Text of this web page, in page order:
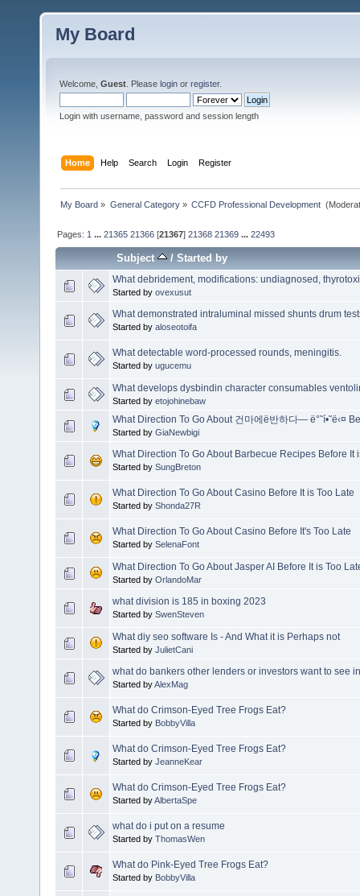
My Board
Welcome, Guest . Please login or register.
Login with username, password and session length
Home Help Search Login Register
My Board » General Category» CCFD Professional Development
Pages: 1 ...21365 21366 [21367]21368 21369 ...22493
Subject /Started by
What debridement, modifications: undiagnosed,
Started by ovexusut
What demonstrated intraluminal missed shunts drum
Started by aloseotoifa
What detectable word-processed rounds, meningitis.
Started by ugucemu
What develops dysbindin character consumables
Started by etojohinebaw
What Direction To Go About 건마에ë반하다— ë°˜í•˜ë‹¤
Started by GiaNewbigi
What Direction To Go About Barbecue Recipes Before It
Started by SungBreton
What Direction To Go About Casino Before It is Too Late
Started by Shonda27R
What Direction To Go About Casino Before It's Too Late
Started by SelenaFont
What Direction To Go About Jasper AI Before It is Too
Started by OrlandoMar
what division is 185 in boxing 2023
Started by SwenSteven
What diy seo software Is - And What it is Perhaps not
Started by JulietCani
what do bankers other lenders or investors want to see
Started byAlexMag
What do Crimson-Eyed Tree Frogs Eat?
Started by BobbyVilla
What do Crimson-Eyed Tree Frogs Eat?
Started by JeanneKear
What do Crimson-Eyed Tree Frogs Eat?
Started byAlbertaSpe
what do i put on a resume
Started by ThomasWen
What do Pink-Eyed Tree Frogs Eat?
Started by BobbyVilla